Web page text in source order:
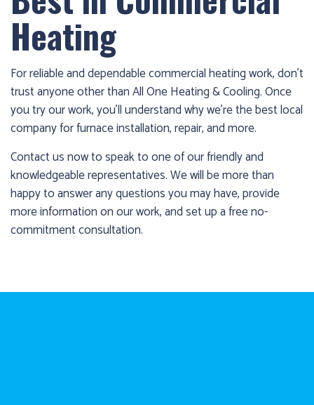
Heating
For reliable and dependable commercial heating work, don’t
trust anyone other than All One Heating & Cooling. Once
you try our work, you’ll understand why we’re the best local
company for furnace installation, repair, and more.
Contact us now to speak to one of our friendly and
knowledgeable representatives. We will be more than
happy to answer any questions you may have, provide
more information on our work, and set up a free no-
commitment consultation.